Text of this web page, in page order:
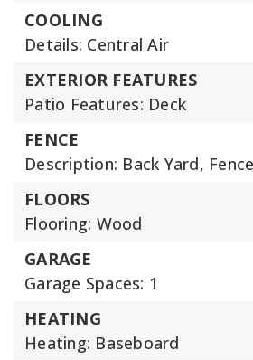
COOLING
Details: Central Air
EXTERIOR FEATURES
Patio Features: Deck
FENCE
Description: Back Yard,
FLOORS
Flooring: Wood
GARAGE
Garage Spaces: 1
HEATING
Heating: Baseboard